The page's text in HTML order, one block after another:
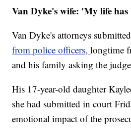
Van Dyke's wife: 'My life
Van Dyke's attorneys
from police officers,longtime
and his family asking the
His 17-year-old daughter
she had submitted in court
emotional impact of the